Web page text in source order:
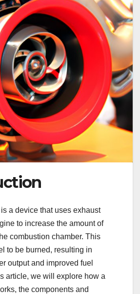
a device that uses exhaust
to increase the amount of
combustion chamber. This
to be burned, resulting in
output and improved fuel
article, we will explore how a
the components and